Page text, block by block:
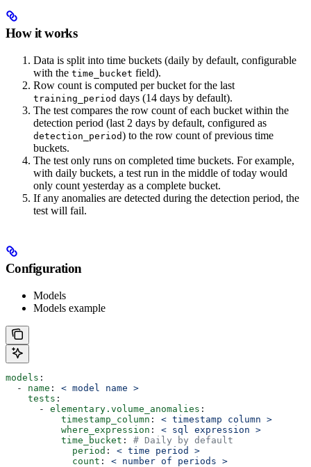
How it works
Data is split into time buckets (daily by default, configurable
with the time_bucket field).
Row count is computed per bucket for the last
training_period days (14 days by default).
The test compares the row count of each bucket within the
detection period (last 2 days by default, configured as
detection_period) to the row count of previous time
buckets.
The test only runs on completed time buckets. For example,
with daily buckets, a test run in the middle of today would
only count yesterday as a complete bucket.
If any anomalies are detected during the detection period, the
test will fail.
Configuration
Models
Models example
models :
  -
name : < model name >
    tests
:
      -
elementary.volume_anomalies :
          timestamp_column
: < timestamp column >
          where_expression
: < sql expression >
          time_bucket
: # Daily by default
            period
: < time period >
            count
: < number of periods >